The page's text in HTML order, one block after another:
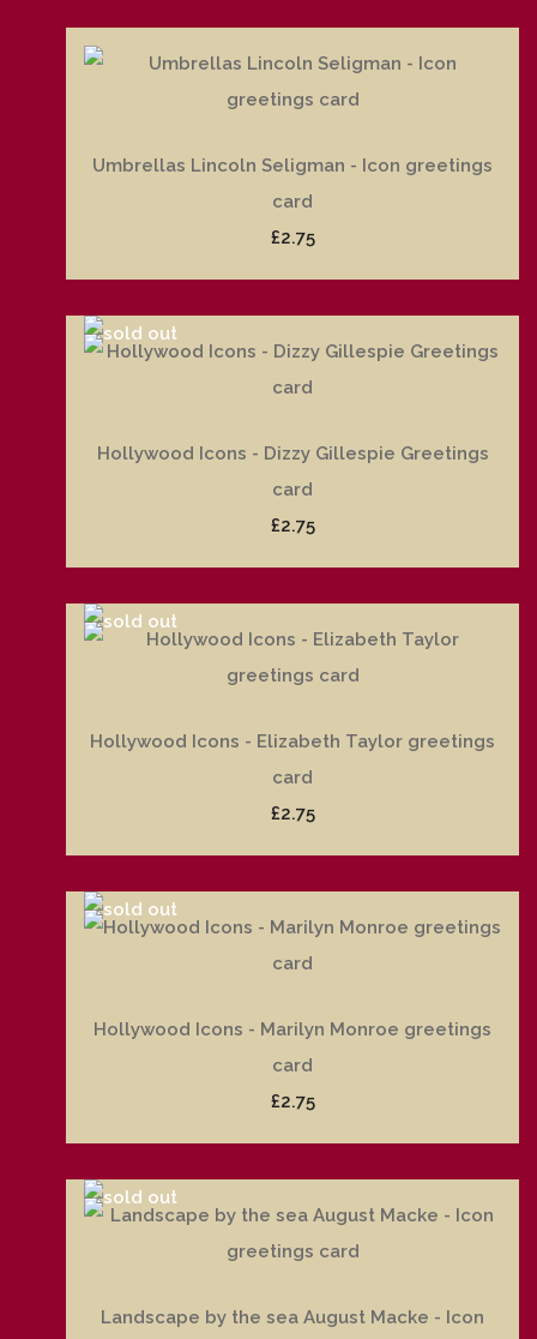
Umbrellas Lincoln Seligman - Icon greetings
card
£2.75
Hollywood Icons - Dizzy Gillespie Greetings
card
£2.75
Hollywood Icons - Elizabeth Taylor greetings
card
£2.75
Hollywood Icons - Marilyn Monroe greetings
card
£2.75
Landscape by the sea August Macke - Icon